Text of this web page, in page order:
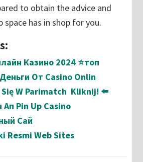
to obtain the advice and
has in shop for you.
Казино 2024 ⭐топ
От Casino Onlin
W Parimatch ️ Kliknij! ⬅️
Ап Pin Up Casino
Сай
Resmi Web Sites